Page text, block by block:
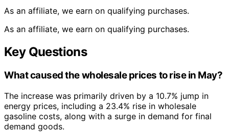
As an affiliate, we earn on qualifying purchases.
As an affiliate, we earn on qualifying purchases.
Key Questions
What caused the wholesale prices to rise in May?
The increase was primarily driven by a 10.7% jump in
energy prices, including a 23.4% rise in wholesale
gasoline costs, along with a surge in demand for final
demand goods.